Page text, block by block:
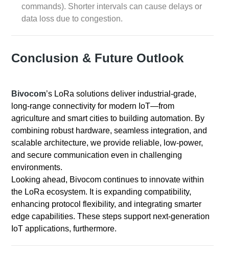
commands). Shorter intervals can cause delays or
data loss due to congestion.
Conclusion & Future Outlook
Bivocom’s LoRa solutions deliver industrial-grade,
long-range connectivity for modern IoT—from
agriculture and smart cities to building automation. By
combining robust hardware, seamless integration, and
scalable architecture, we provide reliable, low-power,
and secure communication even in challenging
environments.
Looking ahead, Bivocom continues to innovate within
the LoRa ecosystem. It is expanding compatibility,
enhancing protocol flexibility, and integrating smarter
edge capabilities. These steps support next-generation
IoT applications, furthermore.